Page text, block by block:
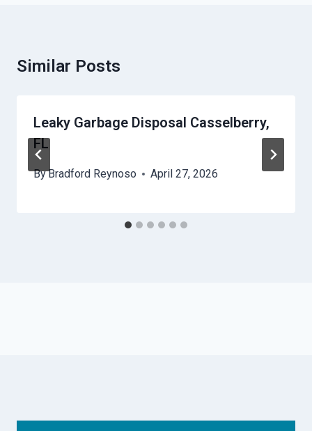
Similar Posts
Leaky Garbage Disposal Casselberry,
FL
ByBradford Reynoso April 27, 2026